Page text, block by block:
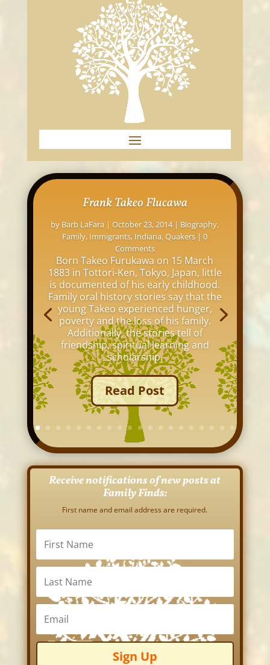
Frank Takeo Flucawa
by Barb LaFara |October 23, 2014| Biography,
Family, Immigrants, Indiana,Quakers | 0
Comments
Born Takeo Furukawa on 15 March
1883 in Tottori-Ken, Tokyo, Japan, little
is documented of his early childhood.
Family oral history stories say that the
young Takeo experienced hunger,
poverty and the loss of his family.
Additionally, the stories tell of
friendship, spiritual learning and
scholarship.
Read Post
Receive notifications of new posts at
Family Finds:
First name and email address are required.
Sign Up